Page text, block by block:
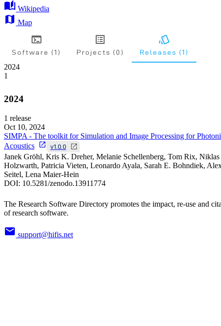
Wikipedia
Map
Software (1) Projects (0) Releases (1)
2024
1
2024
1 release
Oct 10, 2024
SIMPA - The toolkit for Simulation and Image Processing for
Acoustics
v1.0.0
Janek Gröhl, Kris K. Dreher, Melanie Schellenberg, Tom Rix, Niklas
Holzwarth, Patricia Vieten, Leonardo Ayala, Sarah E. Bohndiek,
Seitel, Lena Maier-Hein
DOI: 10.5281/zenodo.13911774
The Research Software Directory promotes the impact, re-use and
of research software.
support@hifis.net